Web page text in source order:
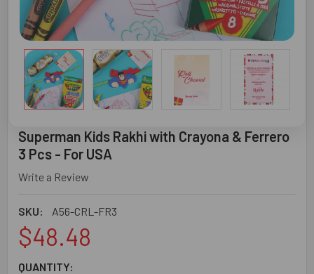
Superman Kids Rakhi with Crayona & Ferrero
3 Pcs - For USA
Write a Review
SKU: A56-CRL-FR3
$48.48
CURRENT
QUANTITY: